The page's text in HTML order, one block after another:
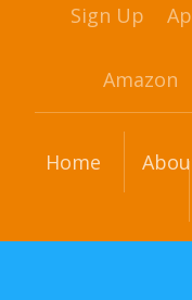
Sign Up
Amazon
Home